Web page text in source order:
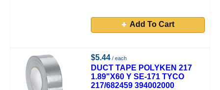
Add To Cart
$5.44 / each
DUCT TAPE POLYKEN 217
1.89"X60 Y SE-171 TYCO
217/682459 394002000